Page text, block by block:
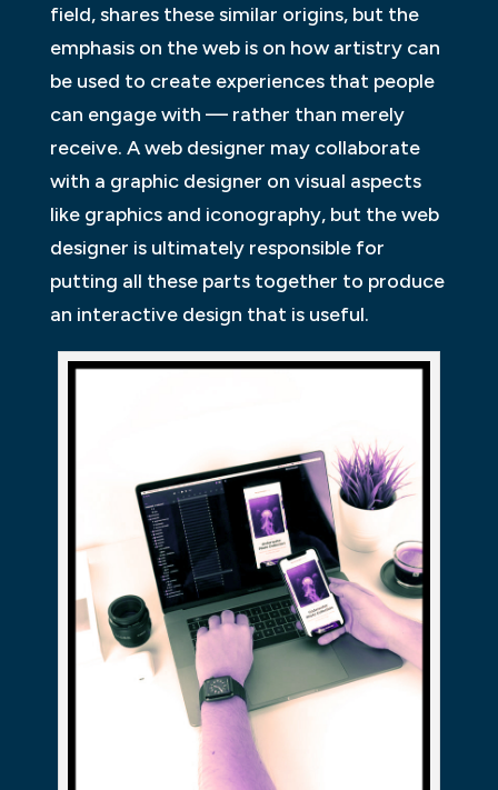
field, shares these similar origins, but the
emphasis on the web is on how artistry can
be used to create experiences that people
can engage with — rather than merely
receive. A web designer may collaborate
with a graphic designer on visual aspects
like graphics and iconography, but the web
designer is ultimately responsible for
putting all these parts together to produce
an interactive design that is useful.